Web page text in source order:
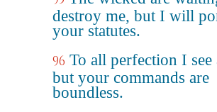
destroy me, but I will
your statutes.
96 To all perfection I
but your commands are
boundless.